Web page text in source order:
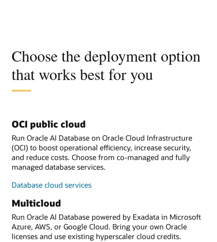
Choose the deployment option
that works best for you
OCI public cloud
Run Oracle AI Database on Oracle Cloud Infrastructure
(OCI) to boost operational efficiency, increase security,
and reduce costs. Choose from co-managed and fully
managed database services.
Database cloud services
Multicloud
Run Oracle AI Database powered by Exadata in Microsoft
Azure, AWS, or Google Cloud. Bring your own Oracle
licenses and use existing hyperscaler cloud credits.